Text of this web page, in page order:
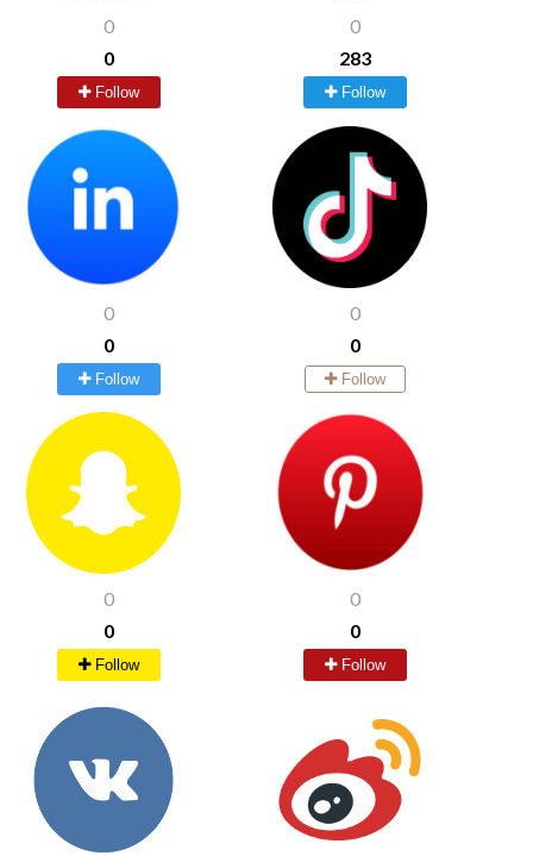
0
0
Follow
0
283
Follow
0
0
Follow
0
0
Follow
0
0
Follow
0
0
Follow